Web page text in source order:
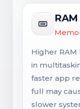
Higher
in
faster app
full may
slower